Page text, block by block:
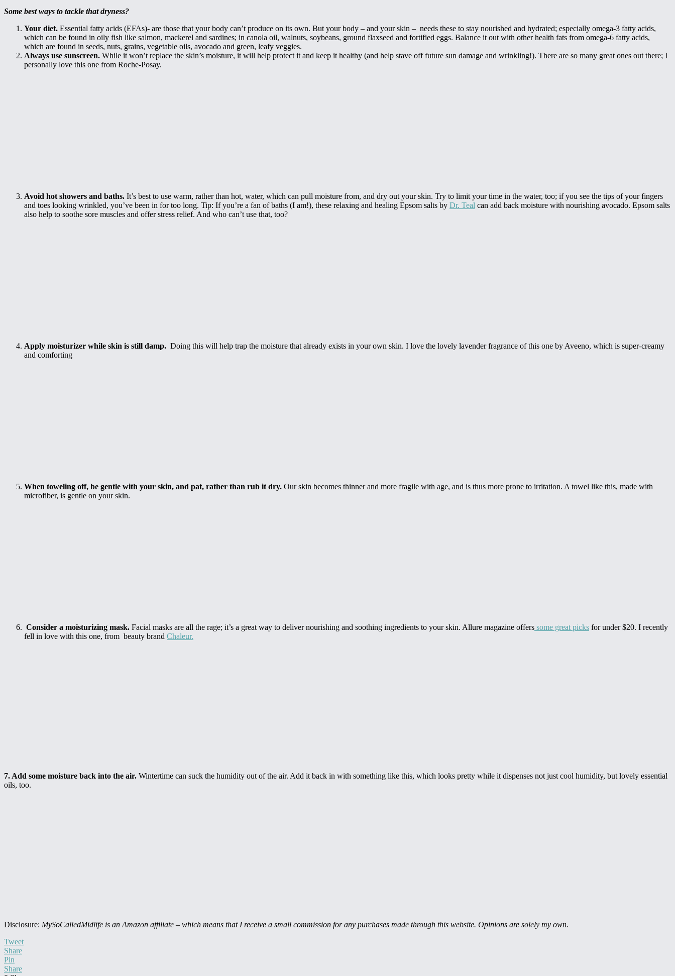
Some best ways to tackle that dryness?
Your diet. Essential fatty acids (EFAs)- are those that your body can’t produce on its own. But your body – and your skin – needs these to stay nourished and hydrated; especially omega-3 fatty acids,
which can be found in oily fish like salmon, mackerel and sardines; in canola oil, walnuts, soybeans, ground flaxseed and fortified eggs. Balance it out with other health fats from omega-6 fatty acids,
which are found in seeds, nuts, grains, vegetable oils, avocado and green, leafy veggies.
Always use sunscreen. While it won’t replace the skin’s moisture, it will help protect it and keep it healthy (and help stave off future sun damage and wrinkling!). There are so many great ones out there; I
personally love this one from Roche-Posay.
Avoid hot showers and baths. It’s best to use warm, rather than hot, water, which can pull moisture from, and dry out your skin. Try to limit your time in the water, too; if you see the tips of your fingers
and toes looking wrinkled, you’ve been in for too long. Tip: If you’re a fan of baths (I am!), these relaxing and healing Epsom salts by Dr. Teal can add back moisture with nourishing avocado. Epsom salts
also help to soothe sore muscles and offer stress relief. And who can’t use that, too?
Apply moisturizer while skin is still damp. Doing this will help trap the moisture that already exists in your own skin. I love the lovely lavender fragrance of this one by Aveeno, which is super-creamy
and comforting
When toweling off, be gentle with your skin, and pat, rather than rub it dry. Our skin becomes thinner and more fragile with age, and is thus more prone to irritation. A towel like this, made with
microfiber, is gentle on your skin.
Consider a moisturizing mask. Facial masks are all the rage; it’s a great way to deliver nourishing and soothing ingredients to your skin. Allure magazine offers some great picks for under $20. I recently
fell in love with this one, from beauty brand Chaleur.
7. Add some moisture back into the air. Wintertime can suck the humidity out of the air. Add it back in with something like this, which looks pretty while it dispenses not just cool humidity, but lovely essential
oils, too.
Disclosure: MySoCalledMidlife is an Amazon affiliate – which means that I receive a small commission for any purchases made through this website. Opinions are solely my own.
Tweet
Share
Pin
Share